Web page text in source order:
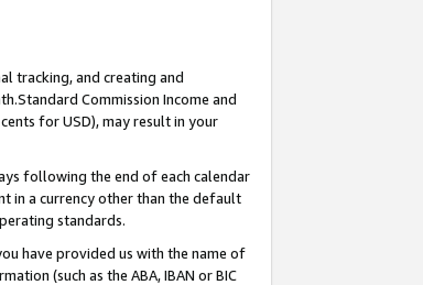
tracking, and creating and
Commission Income and
for USD), may result in your
following the end of each calendar
in a currency other than the default
standards.
have provided us with the name of
(such as the ABA, IBAN or BIC